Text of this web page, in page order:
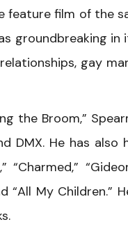
feature film of the
groundbreaking in
gay
the Broom,”
DMX. He has also
“All My